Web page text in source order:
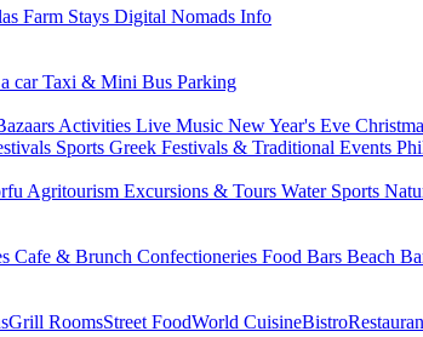
Farm Stays Digital Nomads Info
carTaxi & Mini Bus Parking
Activities Live Music New Year's Eve
Sports Greek Festivals & Traditional Events
Agritourism Excursions & Tours Water Sports
Cafe & Brunch Confectioneries Food Bars Beach
Grill RoomsStreet FoodWorld CuisineBistro